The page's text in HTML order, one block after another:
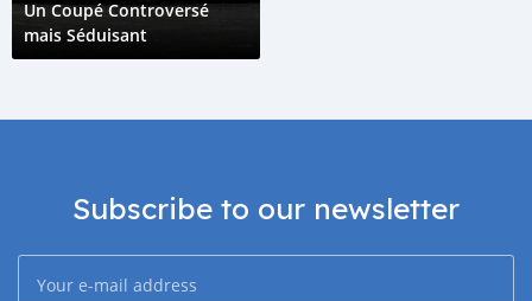
Un Coupé Controversé
mais Séduisant
Subscribe to our newsletter